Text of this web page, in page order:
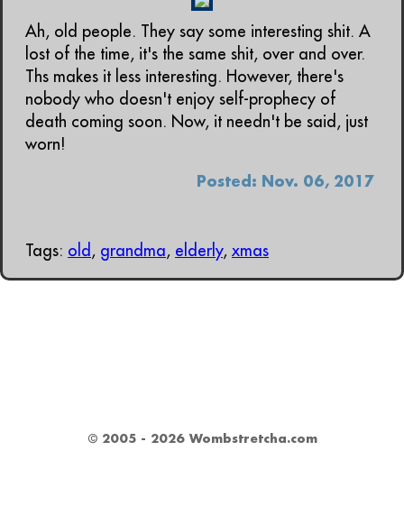
Ah, old people. They say some interesting shit. A
lost of the time, it's the same shit, over and over.
Ths makes it less interesting. However, there's
nobody who doesn't enjoy self-prophecy of
death coming soon. Now, it needn't be said, just
worn!
Posted: Nov. 06, 2017
Tags: old , grandma, elderly, xmas
© 2005 - 2026 Wombstretcha.com